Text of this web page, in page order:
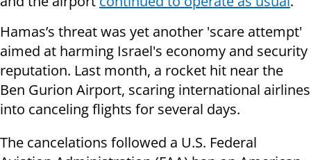
Hamas’s threat was yet another 'scare attempt'
aimed at harming Israel's economy and security
reputation. Last month, a rocket hit near the
Ben Gurion Airport, scaring international airlines
into canceling flights for several days.
The cancelations followed a U.S. Federal